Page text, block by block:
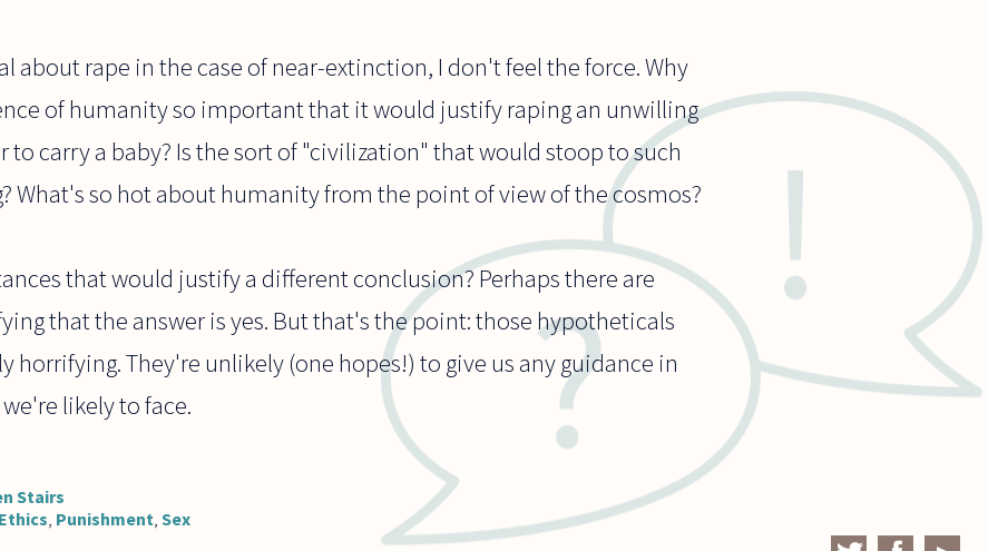
about rape in the case of near-extinction, I don't feel the force. Why
of humanity so important that it would justify raping an unwilling
to carry a baby? Is the sort of "civilization" that would stoop to such
What's so hot about humanity from the point of view of the cosmos?
that would justify a different conclusion? Perhaps there are
that the answer is yes. But that's the point: those hypotheticals
horrifying. They're unlikely (one hopes!) to give us any guidance in
likely to face.
Stairs
Ethics Punishment Sex